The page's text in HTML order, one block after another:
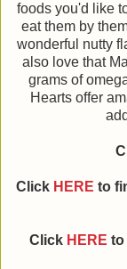
foods you'd like
eat them by
wonderful nutty
also love that
grams of
Hearts offer
Click HERE to
Click HERE to